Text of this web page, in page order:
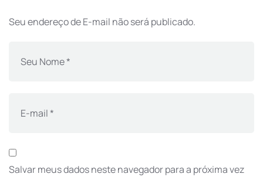
Seu endereço de E-mail não será publicado.
Salvar meus dados neste navegador para a próxima vez